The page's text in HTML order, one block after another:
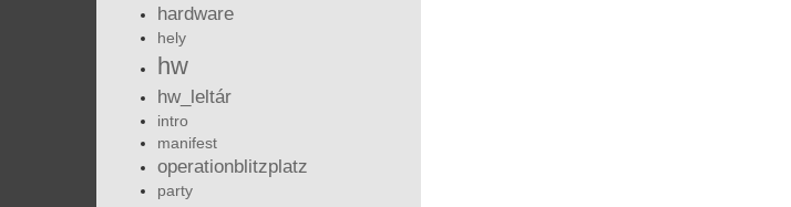
hardware
hely
hw
hw_leltár
intro
manifest
operationblitzplatz
party